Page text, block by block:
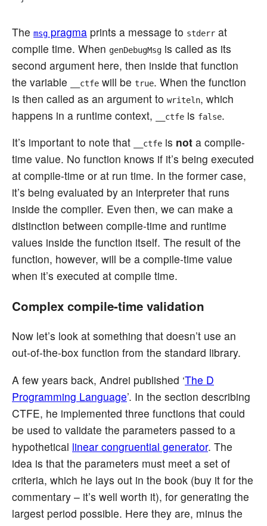
The msg pragma prints a message to stderr at
compile time. When genDebugMsg is called as its
second argument here, then inside that function
the variable
__ctfe will be true. When the function
is then called as an argument to writeln, which
happens in a runtime context,
__ctfe is false.
It’s important to note that
__ctfe is not a compile-
time value. No function knows if it’s being executed
at compile-time or at run time. In the former case,
it’s being evaluated by an interpreter that runs
inside the compiler. Even then, we can make a
distinction between compile-time and runtime
values inside the function itself. The result of the
function, however, will be a compile-time value
when it’s executed at compile time.
Complex compile-time validation
Now let’s look at something that doesn’t use an
out-of-the-box function from the standard library.
A few years back, Andrei published ‘The D
Programming Language’. In the section describing
CTFE, he implemented three functions that could
be used to validate the parameters passed to a
hypothetical linear congruential generator. The
idea is that the parameters must meet a set of
criteria, which he lays out in the book (buy it for the
commentary – it’s well worth it), for generating the
largest period possible. Here they are, minus the